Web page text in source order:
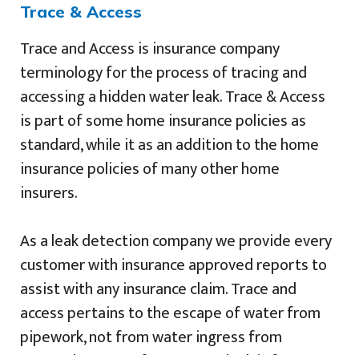
Trace & Access
Trace and Access is insurance company
terminology for the process of tracing and
accessing a hidden water leak. Trace & Access
is part of some home insurance policies as
standard, while it as an addition to the home
insurance policies of many other home
insurers.
As a leak detection company we provide every
customer with insurance approved reports to
assist with any insurance claim. Trace and
access pertains to the escape of water from
pipework, not from water ingress from